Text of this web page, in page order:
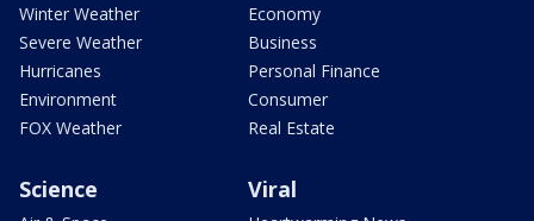
Winter Weather
Severe Weather
Hurricanes
Environment
FOX Weather
Economy
Business
Personal Finance
Consumer
Real Estate
Science Viral